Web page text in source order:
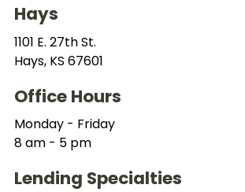
Hays
1101 E. 27th St.
Hays, KS 67601
Office Hours
Monday - Friday
8 am - 5 pm
Lending Specialties